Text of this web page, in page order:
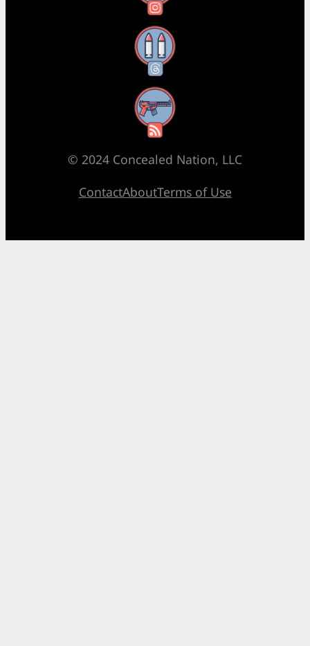
Threads
RSS Feed
© 2024 Concealed Nation, LLC
ContactAboutTerms of Use